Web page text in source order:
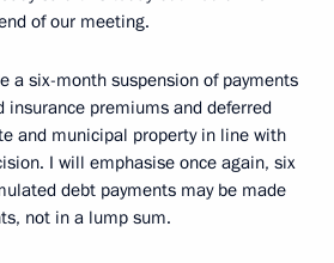
of our meeting.
a six-month suspension of payments
insurance premiums and deferred
and municipal property in line with
I will emphasise once again, six
debt payments may be made
not in a lump sum.